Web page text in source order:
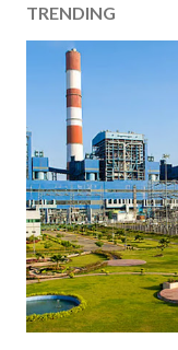
C
o
n
t
TRENDING